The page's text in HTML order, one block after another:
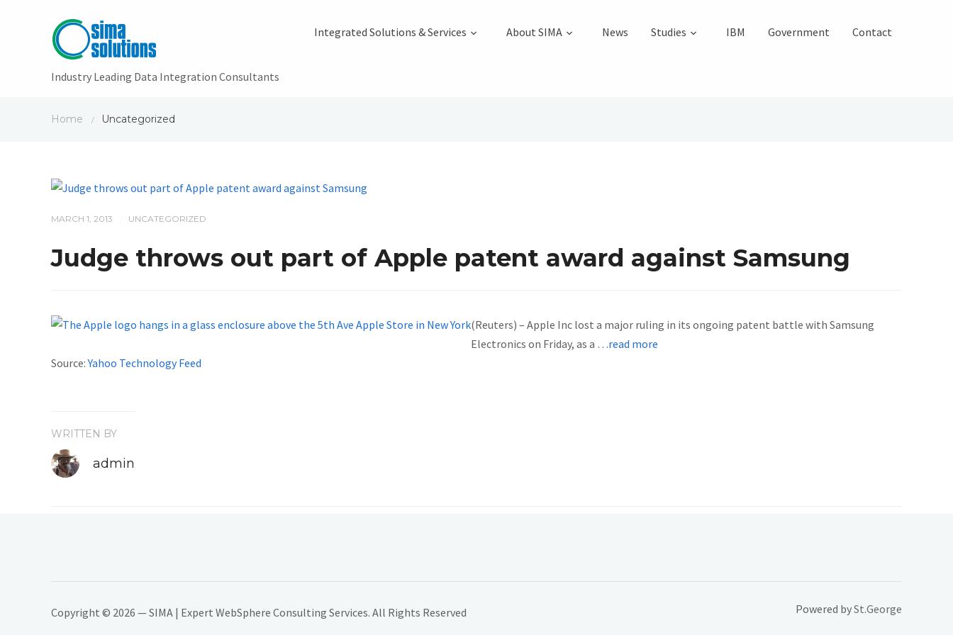
Industry Leading Data Integration Consultants
Integrated Solutions & Services About SIMA News Studies IBM Government Contact
Home / Uncategorized
MARCH 1, 2013 UNCATEGORIZED
Judge throws out part of Apple patent award against Samsung
(Reuters) – Apple Inc lost a major ruling in its ongoing patent battle with Samsung
Electronics on Friday, as a …read more
Source:Yahoo Technology Feed
WRITTEN BY
admin
Copyright © 2026 — SIMA | Expert WebSphere Consulting Services. All Rights Reserved Powered bySt.George